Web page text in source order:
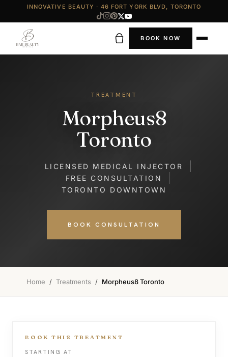
INNOVATIVE BEAUTY · 46 FORT YORK BLVD, TORONTO
BOOK NOW
TREATMENT
Morpheus8
Toronto
LICENSED MEDICAL INJECTOR
FREE CONSULTATION
TORONTO DOWNTOWN
BOOK CONSULTATION
Home / Treatments / Morpheus8 Toronto
BOOK THIS TREATMENT
STARTING AT